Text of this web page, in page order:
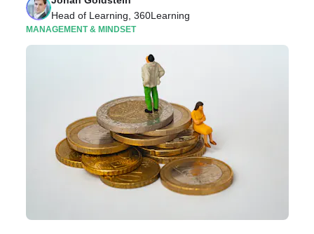
Head of Learning, 360Learning
MANAGEMENT & MINDSET